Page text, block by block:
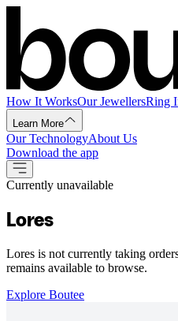
How It WorksOur JewellersRing
Learn More
Our TechnologyAbout Us
Download the app
Currently unavailable
Lores
Lores is not currently taking
remains available to browse.
Explore Boutee